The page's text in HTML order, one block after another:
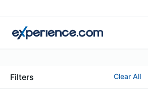
Filters Clear All